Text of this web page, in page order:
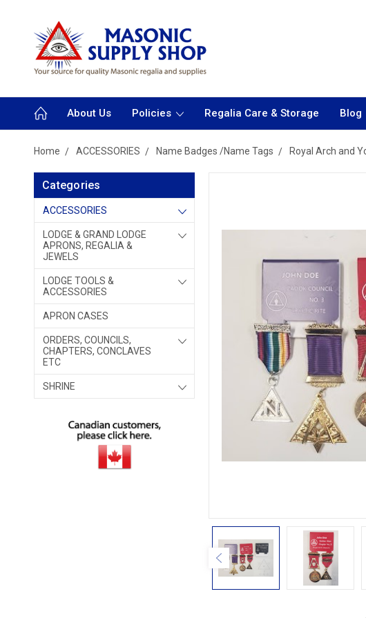
About Us Policies Regalia Care & Storage Blog
Home ACCESSORIES Name Badges /Name Tags Royal Arch and
Categories
ACCESSORIES
LODGE & GRAND LODGE
APRONS, REGALIA &
JEWELS
LODGE TOOLS &
ACCESSORIES
APRON CASES
ORDERS, COUNCILS,
CHAPTERS, CONCLAVES
ETC
SHRINE